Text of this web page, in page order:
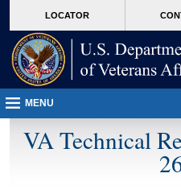
VA
page
content
LOCATOR
MENU
VA Technical